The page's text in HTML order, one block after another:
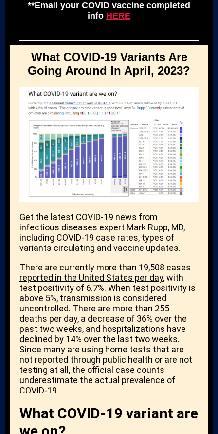
**Email your COVID vaccine completed
info HERE
What COVID-19 Variants Are
Going Around In April, 2023?
Get the latest COVID-19 news from
infectious diseases expert Mark Rupp, MD,
including COVID-19 case rates, types of
variants circulating and vaccine updates.
There are currently more than 19,508 cases
reported in the United States per day, with
test positivity of 6.7%. When test positivity is
above 5%, transmission is considered
uncontrolled. There are more than 255
deaths per day, a decrease of 36% over the
past two weeks, and hospitalizations have
declined by 14% over the last two weeks.
Since many are using home tests that are
not reported through public health or are not
testing at all, the official case counts
underestimate the actual prevalence of
COVID-19.
What COVID-19 variant are